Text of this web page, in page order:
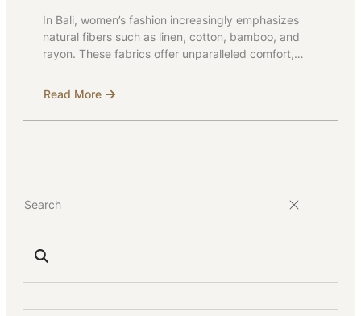
In Bali, women’s fashion increasingly emphasizes
natural fibers such as linen, cotton, bamboo, and
rayon. These fabrics offer unparalleled comfort,…
Read More
about
Women’s